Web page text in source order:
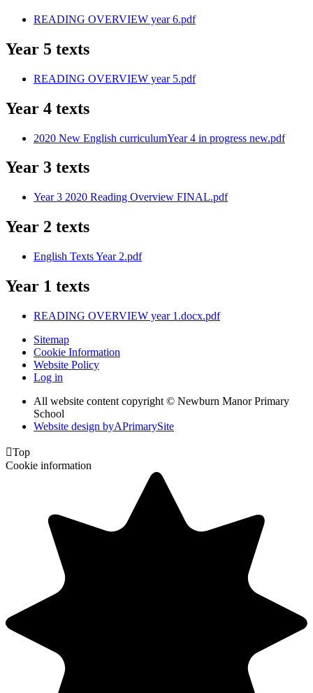
READING OVERVIEW year 6.pdf
Year 5 texts
READING OVERVIEW year 5.pdf
Year 4 texts
2020 New English curriculumYear 4 in progress new.pdf
Year 3 texts
Year 3 2020 Reading Overview FINAL.pdf
Year 2 texts
English Texts Year 2.pdf
Year 1 texts
READING OVERVIEW year 1.docx.pdf
Sitemap
Cookie Information
Website Policy
Log in
All website content copyright © Newburn Manor Primary
School
Website design byAPrimarySite
Top
Cookie information